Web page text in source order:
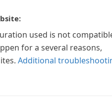
used is not
for a several reasons,
Additional